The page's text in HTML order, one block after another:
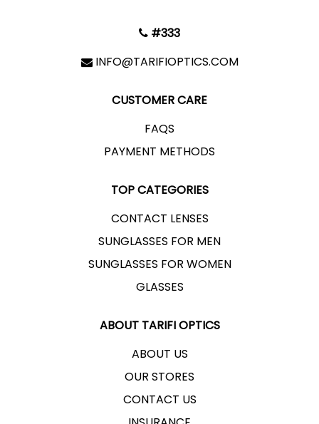
SATURDAY - THURSDAY
OPENS 9:00 AM - CLOSES AT 9:00 PM
OPPOSITE OF BEST EASTERN HOTEL, BEST
OPENS 9:00 AM - CLOSES AT 8:00 PM
EYE TEST
ALBIREH MUNICIPALITY ST.
RAMALLAH AL-TEEREH BRANCH
SATURDAY - THURSDAY
OPENS 10:00 AM - CLOSES AT 8:00 PM
#333
INFO@TARIFIOPTICS.COM
CUSTOMER CARE
FAQS
PAYMENT METHODS
TOP CATEGORIES
CONTACT LENSES
SUNGLASSES FOR MEN
SUNGLASSES FOR WOMEN
GLASSES
ABOUT TARIFI OPTICS
ABOUT US
OUR STORES
CONTACT US